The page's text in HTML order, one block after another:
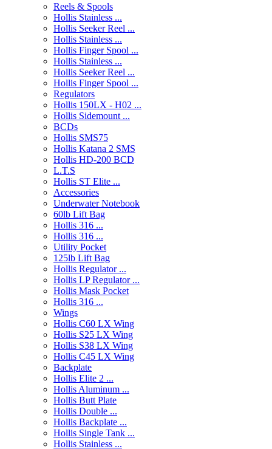
Reels & Spools
Hollis Stainless ...
Hollis Seeker Reel ...
Hollis Stainless ...
Hollis Finger Spool ...
Hollis Stainless ...
Hollis Seeker Reel ...
Hollis Finger Spool ...
Regulators
Hollis 150LX - H02 ...
Hollis Sidemount ...
BCDs
Hollis SMS75
Hollis Katana 2 SMS
Hollis HD-200 BCD
L.T.S
Hollis ST Elite ...
Accessories
Underwater Notebook
60lb Lift Bag
Hollis 316 ...
Hollis 316 ...
Utility Pocket
125lb Lift Bag
Hollis Regulator ...
Hollis LP Regulator ...
Hollis Mask Pocket
Hollis 316 ...
Wings
Hollis C60 LX Wing
Hollis S25 LX Wing
Hollis S38 LX Wing
Hollis C45 LX Wing
Backplate
Hollis Elite 2 ...
Hollis Aluminum ...
Hollis Butt Plate
Hollis Double ...
Hollis Backplate ...
Hollis Single Tank ...
Hollis Stainless ...